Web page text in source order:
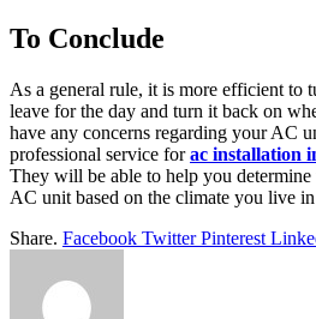
To Conclude
As a general rule, it is more efficient to
leave for the day and turn it back on
have any concerns regarding your AC
professional service forac installation
They will be able to help you determine
AC unit based on the climate you live
Share. Facebook Twitter Pinterest